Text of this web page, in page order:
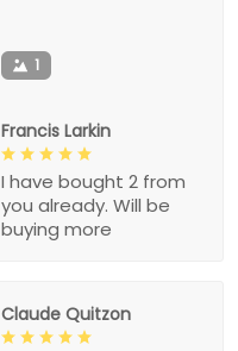
1
Francis Larkin
I have bought 2 from
you already. Will be
buying more
Claude Quitzon